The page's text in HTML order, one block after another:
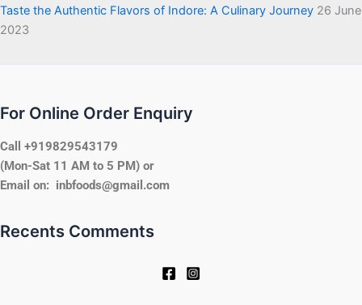
Taste the Authentic Flavors of Indore: A Culinary Journey 26 June
2023
For Online Order Enquiry
Call +919829543179
(Mon-Sat 11 AM to 5 PM) or
Email on: inbfoods@gmail.com
Recents Comments